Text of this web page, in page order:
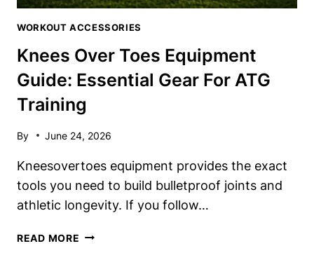
WORKOUT ACCESSORIES
Knees Over Toes Equipment
Guide: Essential Gear For ATG
Training
By June 24, 2026
Kneesovertoes equipment provides the exact
tools you need to build bulletproof joints and
athletic longevity. If you follow…
READ MORE KNEES